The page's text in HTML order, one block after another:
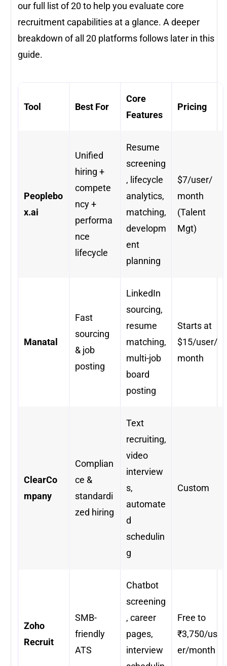
our full list of 20 to help you evaluate core
recruitment capabilities at a glance. A deeper
breakdown of all 20 platforms follows later in this
guide.
Tool Best For
Core
Features
Pricing
Peoplebo
x.ai
Unified
hiring +
compete
ncy +
performa
nce
lifecycle
Resume
screening
, lifecycle
analytics,
matching,
developm
ent
planning
$7/user/
month
(Talent
Mgt)
Manatal
Fast
sourcing
& job
posting
LinkedIn
sourcing,
resume
matching,
multi-job
board
posting
Starts at
$15/user/
month
ClearCo
mpany
Complian
ce &
standardi
zed hiring
Text
recruiting,
video
interview
s,
automate
d
schedulin
g
Custom
Zoho
Recruit
SMB-
friendly
ATS
Chatbot
screening
, career
pages,
interview
Free to
₹3,750/us
er/month